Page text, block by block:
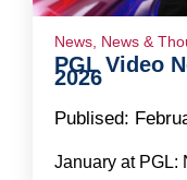
News, News &
PGL Video
2026
Publised:
January at PGL: